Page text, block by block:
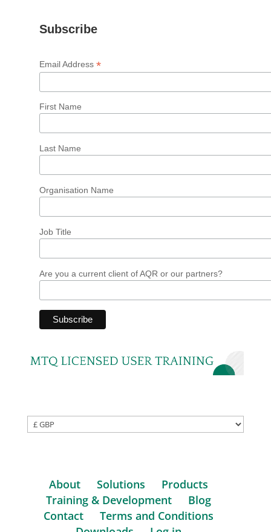
Subscribe
Email Address *
First Name
Last Name
Organisation Name
Job Title
Are you a current client of AQR or our partners?
About Solutions
Products
Training & Development
Blog
Contact
Terms and Conditions